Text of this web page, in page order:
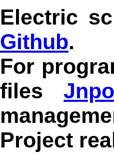
Electric
Github.
For
files
Project